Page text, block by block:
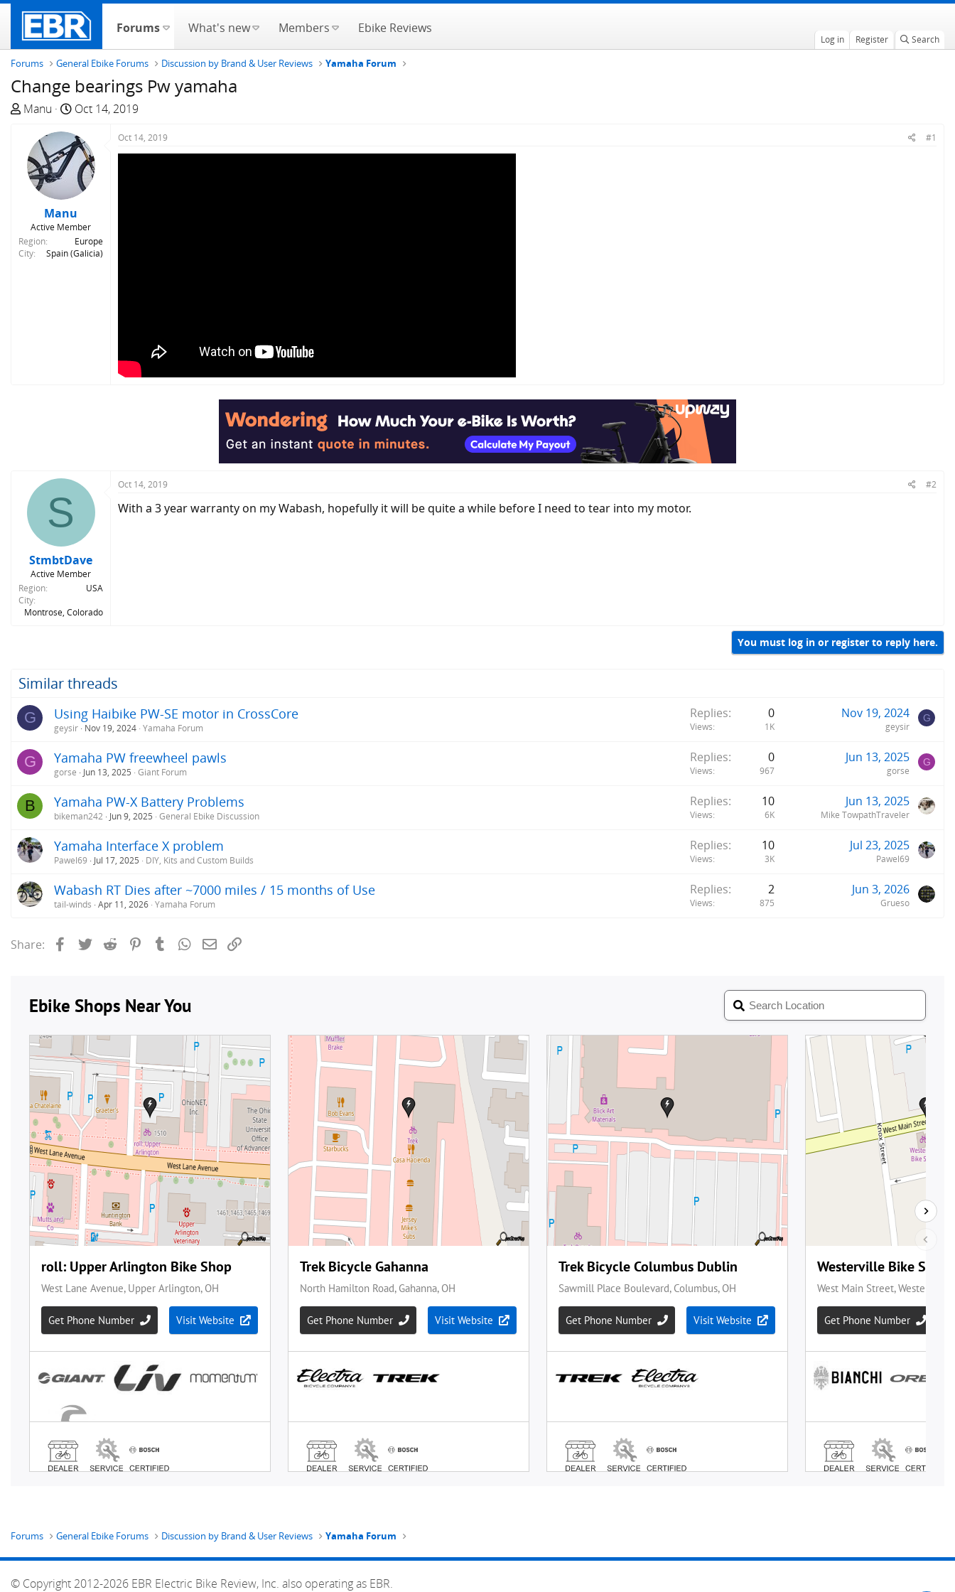
Forums What's new Members Ebike Reviews
Log in Register Search
Forums General Ebike Forums Discussion by Brand & User Reviews Yamaha Forum
Change bearings Pw yamaha
T
e
a
r
Manu
S
a
r
d
a
t
e
Oct 14, 2019
Manu
Active Member
Region
Europe
City
Spain (Galicia)
Oct 14, 2019 #1
S
StmbtDave
Active Member
Region
USA
City
Montrose, Colorado
Oct 14, 2019 #2
With a 3 year warranty on my Wabash, hopefully it will be quite a while before I need to tear into my motor.
You must log in or register to reply here.
Similar threads
G Using Haibike PW-SE motor in CrossCore
geysir Nov 19, 2024 Yamaha Forum
Replies 0
Views 1K
Nov 19, 2024
geysir
G
G Yamaha PW freewheel pawls
gorse Jun 13, 2025 Giant Forum
Replies 0
Views 967
Jun 13, 2025
gorse
G
B Yamaha PW-X Battery Problems
bikeman242 Jun 9, 2025 General Ebike Discussion
Replies 10
Views 6K
Jun 13, 2025
Mike TowpathTraveler
Yamaha Interface X problem
Pawel69 Jul 17, 2025 DIY, Kits and Custom Builds
Replies 10
Views 3K
Jul 23, 2025
Pawel69
Wabash RT Dies after ~7000 miles / 15 months of Use
tail-winds Apr 11, 2026 Yamaha Forum
Replies 2
Views 875
Jun 3, 2026
Grueso
Share: FacebookTwitterReddit PinterestTumblrWhatsApp
Email
Forums General Ebike Forums Discussion by Brand & User Reviews Yamaha Forum
© Copyright 2012-2026 EBR Electric Bike Review, Inc. also operating as EBR.